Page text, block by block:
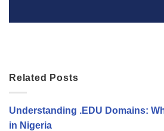
Related Posts
Understanding .EDU Domains:
in Nigeria